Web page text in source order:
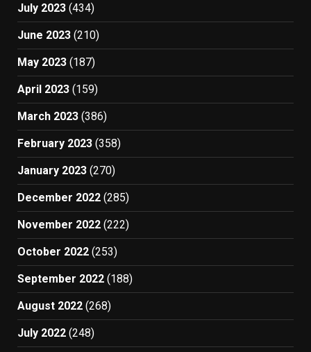
July 2023 (434)
June 2023 (210)
May 2023 (187)
April 2023 (159)
March 2023 (386)
February 2023 (358)
January 2023 (270)
December 2022 (285)
November 2022 (222)
October 2022 (253)
September 2022 (188)
August 2022 (268)
July 2022 (248)